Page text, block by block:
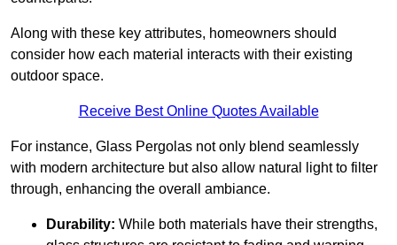
Along with these key attributes, homeowners should
consider how each material interacts with their existing
outdoor space.
Receive Best Online Quotes Available
For instance, Glass Pergolas not only blend seamlessly
with modern architecture but also allow natural light to filter
through, enhancing the overall ambiance.
Durability: While both materials have their strengths,